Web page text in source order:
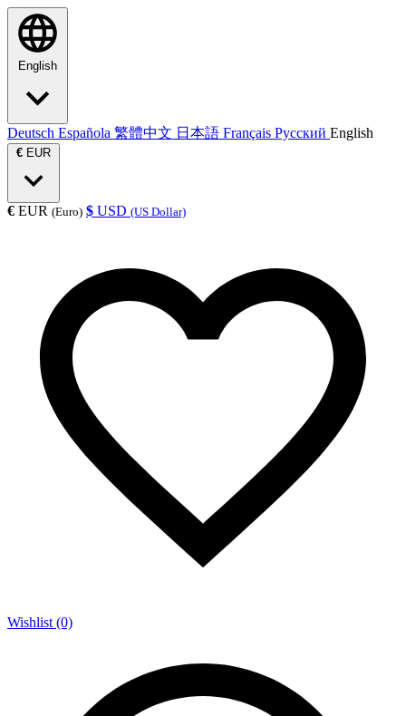
English
Deutsch Española 繁體中文 日本語 Français Русский English
€ EUR
€ EUR (Euro) $ USD (US Dollar)
Wishlist (0)